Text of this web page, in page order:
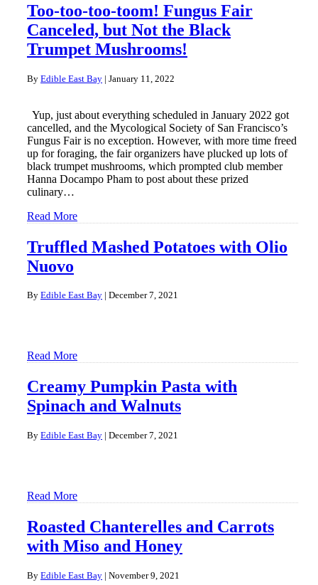
Too-too-too-toom! Fungus Fair
Canceled, but Not the Black
Trumpet Mushrooms!
By Edible East Bay | January 11, 2022
Yup, just about everything scheduled in January 2022 got
cancelled, and the Mycological Society of San Francisco’s
Fungus Fair is no exception. However, with more time freed
up for foraging, the fair organizers have plucked up lots of
black trumpet mushrooms, which prompted club member
Hanna Docampo Pham to post about these prized
culinary…
Read More
Truffled Mashed Potatoes with Olio
Nuovo
By Edible East Bay | December 7, 2021
Read More
Creamy Pumpkin Pasta with
Spinach and Walnuts
By Edible East Bay | December 7, 2021
Read More
Roasted Chanterelles and Carrots
with Miso and Honey
By Edible East Bay | November 9, 2021